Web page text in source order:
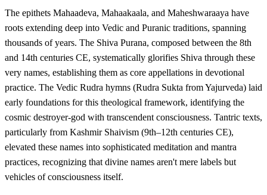
The epithets Mahaadeva, Mahaakaala, and Maheshwaraaya have
roots extending deep into Vedic and Puranic traditions, spanning
thousands of years. The Shiva Purana, composed between the 8th
and 14th centuries CE, systematically glorifies Shiva through these
very names, establishing them as core appellations in devotional
practice. The Vedic Rudra hymns (Rudra Sukta from Yajurveda) laid
early foundations for this theological framework, identifying the
cosmic destroyer-god with transcendent consciousness. Tantric texts,
particularly from Kashmir Shaivism (9th–12th centuries CE),
elevated these names into sophisticated meditation and mantra
practices, recognizing that divine names aren't mere labels but
vehicles of consciousness itself.